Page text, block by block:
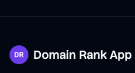
Domain Rank App